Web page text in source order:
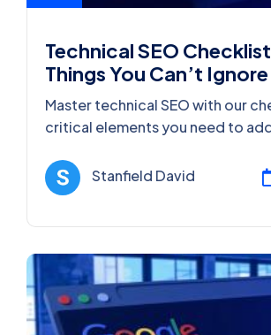
Technical SEO Checklist
Things You Can’t Ignore
Master technical SEO with our
critical elements you need to
2025.
Stanfield David